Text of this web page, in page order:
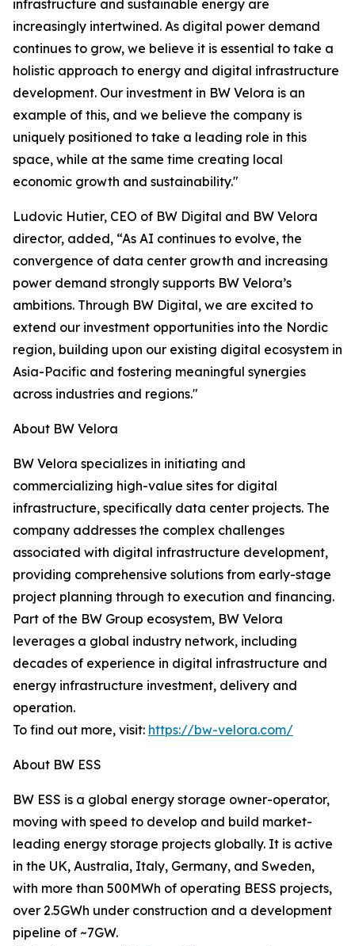
infrastructure and sustainable energy are
increasingly intertwined. As digital power demand
continues to grow, we believe it is essential to take a
holistic approach to energy and digital infrastructure
development. Our investment in BW Velora is an
example of this, and we believe the company is
uniquely positioned to take a leading role in this
space, while at the same time creating local
economic growth and sustainability."
Ludovic Hutier, CEO of BW Digital and BW Velora
director, added, “As AI continues to evolve, the
convergence of data center growth and increasing
power demand strongly supports BW Velora’s
ambitions. Through BW Digital, we are excited to
extend our investment opportunities into the Nordic
region, building upon our existing digital ecosystem in
Asia-Pacific and fostering meaningful synergies
across industries and regions."
About BW Velora
BW Velora specializes in initiating and
commercializing high-value sites for digital
infrastructure, specifically data center projects. The
company addresses the complex challenges
associated with digital infrastructure development,
providing comprehensive solutions from early-stage
project planning through to execution and financing.
Part of the BW Group ecosystem, BW Velora
leverages a global industry network, including
decades of experience in digital infrastructure and
energy infrastructure investment, delivery and
operation.
To find out more, visit: https://bw-velora.com/
About BW ESS
BW ESS is a global energy storage owner-operator,
moving with speed to develop and build market-
leading energy storage projects globally. It is active
in the UK, Australia, Italy, Germany, and Sweden,
with more than 500MWh of operating BESS projects,
over 2.5GWh under construction and a development
pipeline of ~7GW.